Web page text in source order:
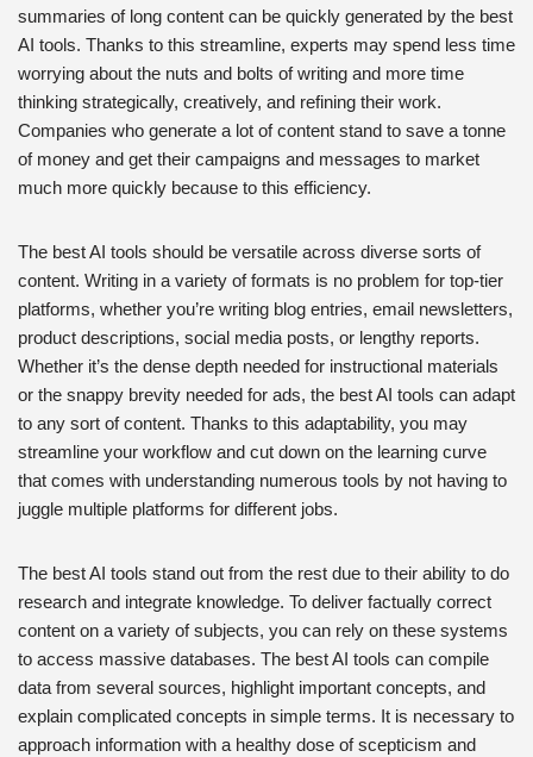
summaries of long content can be quickly generated by the best
AI tools. Thanks to this streamline, experts may spend less time
worrying about the nuts and bolts of writing and more time
thinking strategically, creatively, and refining their work.
Companies who generate a lot of content stand to save a tonne
of money and get their campaigns and messages to market
much more quickly because to this efficiency.
The best AI tools should be versatile across diverse sorts of
content. Writing in a variety of formats is no problem for top-tier
platforms, whether you’re writing blog entries, email newsletters,
product descriptions, social media posts, or lengthy reports.
Whether it’s the dense depth needed for instructional materials
or the snappy brevity needed for ads, the best AI tools can adapt
to any sort of content. Thanks to this adaptability, you may
streamline your workflow and cut down on the learning curve
that comes with understanding numerous tools by not having to
juggle multiple platforms for different jobs.
The best AI tools stand out from the rest due to their ability to do
research and integrate knowledge. To deliver factually correct
content on a variety of subjects, you can rely on these systems
to access massive databases. The best AI tools can compile
data from several sources, highlight important concepts, and
explain complicated concepts in simple terms. It is necessary to
approach information with a healthy dose of scepticism and